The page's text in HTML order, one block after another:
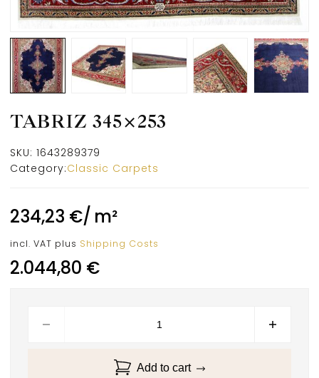
TABRIZ 345×253
SKU: 1643289379
Category:Classic Carpets
234,23 €/ m²
incl. VAT plus Shipping Costs
2.044,80 €
Add to cart